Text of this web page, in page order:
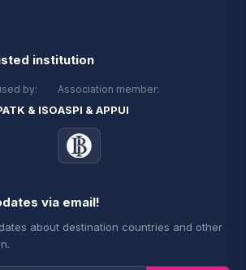
institution
by:
& ISO
Association member:
ASPI & APPUI
via email!
about destination countries and other